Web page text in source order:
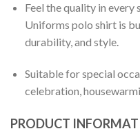
Feel the quality in every
Uniforms polo shirt is
durability, and style.
Suitable for special
celebration,
PRODUCT